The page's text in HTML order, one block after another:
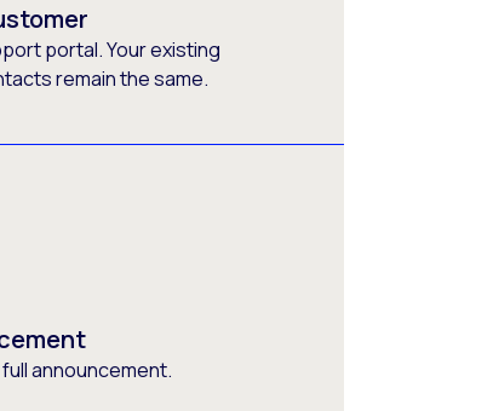
portal. Your existing
remain the same.
announcement.